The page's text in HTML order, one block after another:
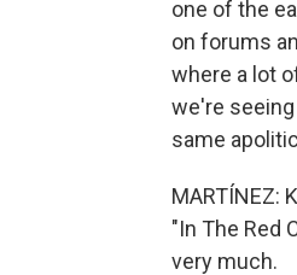
one of the
on forums
where a lot
we're
same
MARTÍNEZ:
"In The Red
very much.